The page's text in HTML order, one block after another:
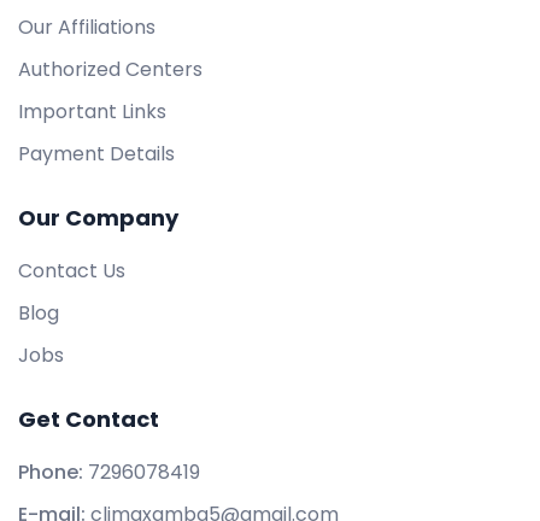
Our Affiliations
Authorized Centers
Important Links
Payment Details
Our Company
Contact Us
Blog
Jobs
Get Contact
Phone: 7296078419
E-mail: climaxamba5@gmail.com